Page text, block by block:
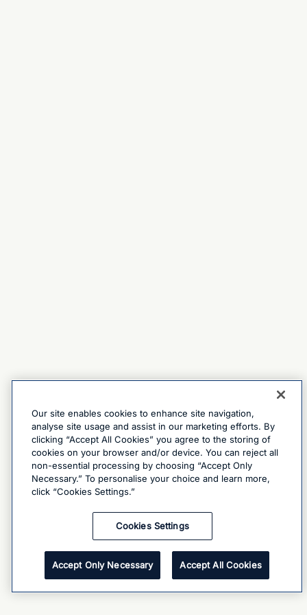
Our site enables cookies to enhance site navigation,
analyse site usage and assist in our marketing efforts. By
clicking “Accept All Cookies” you agree to the storing of
cookies on your browser and/or device. You can reject all
non-essential processing by choosing “Accept Only
Necessary.” To personalise your choice and learn more,
click “Cookies Settings.”
Cookies Settings
Accept Only Necessary Accept All Cookies